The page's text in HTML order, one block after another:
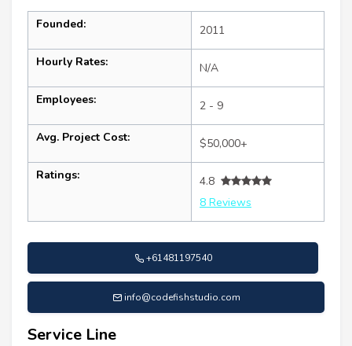
Founded: 2011
Hourly Rates: N/A
Employees: 2 - 9
Avg. Project Cost: $50,000+
Ratings:
4.8
8 Reviews
+61481197540
info@codefishstudio.com
Service Line